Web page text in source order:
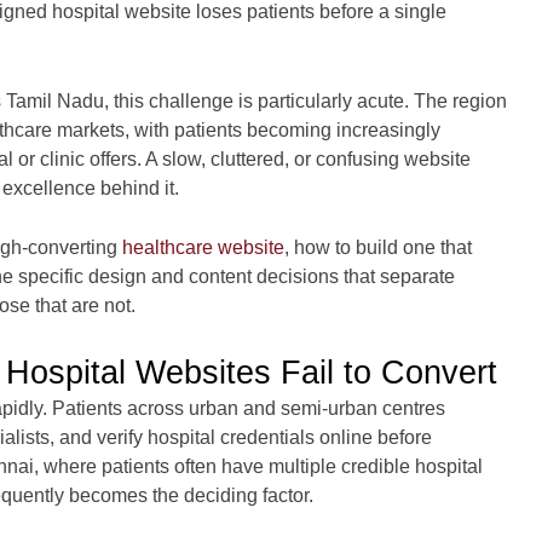
hospital website loses patients before a single
Nadu, this challenge is particularly acute. The region
markets, with patients becoming increasingly
or clinic offers. A slow, cluttered, or confusing website
behind it.
converting healthcare website, how to build one that
specific design and content decisions that separate
that are not.
Websites Fail to Convert
Patients across urban and semi-urban centres
and verify hospital credentials online before
where patients often have multiple credible hospital
becomes the deciding factor.